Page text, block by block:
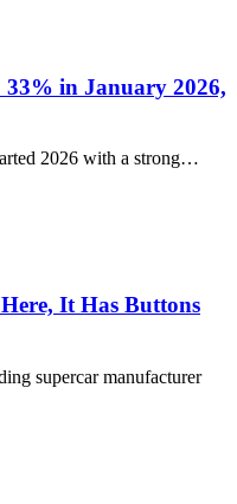
33% in January 2026,
2026 with a strong…
It Has Buttons
supercar manufacturer